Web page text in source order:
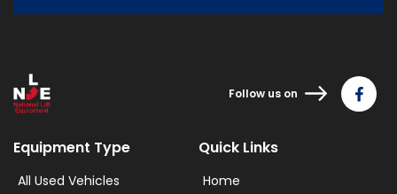
Follow us on
Equipment Type
All Used Vehicles
Quick Links
Home